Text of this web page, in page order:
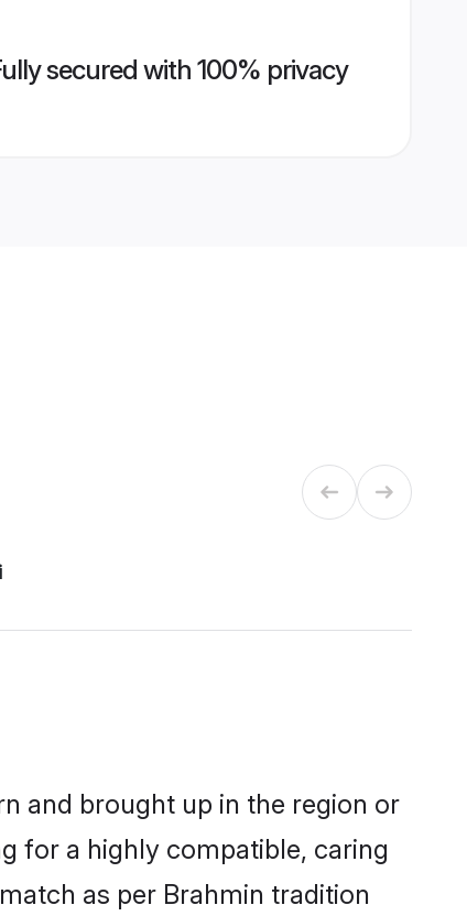
secured with 100% privacy
and brought up in the region or
for a highly compatible, caring
as per Brahmin tradition